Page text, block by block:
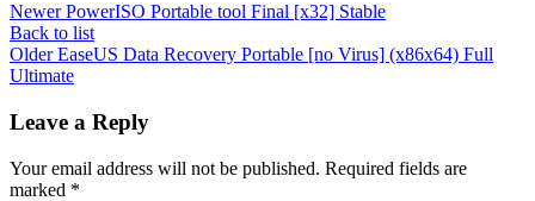
Newer PowerISO Portable tool Final [x32] Stable
Back to list
Older EaseUS Data Recovery Portable [no Virus] (x86x64) Full
Ultimate
Leave a Reply
Your email address will not be published. Required fields are
marked *